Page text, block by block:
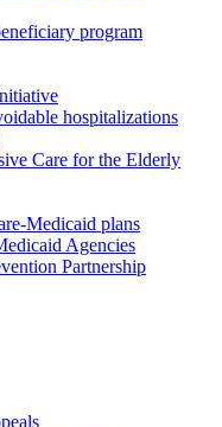
program
hospitalizations
Care for the Elderly
Medicaid plans
Agencies
Partnership